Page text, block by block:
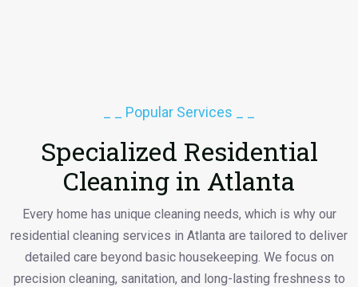
_ _ Popular Services _ _
Specialized Residential
Cleaning in Atlanta
Every home has unique cleaning needs, which is why our
residential cleaning services in Atlanta are tailored to deliver
detailed care beyond basic housekeeping. We focus on
precision cleaning, sanitation, and long-lasting freshness to